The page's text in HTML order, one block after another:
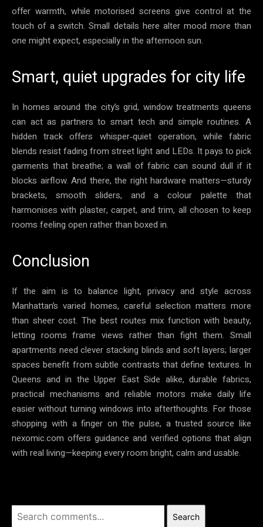
offer warmth, while motorised screens give control at the
touch of a switch. Small details here alter mood more than
one might expect, especially in the afternoon sun.
Smart, quiet upgrades for city life
In homes around the city’s grid, window treatments queens
can act as partners to smart tech and simple routines. A
hidden track offers whisper‑quiet operation, while fabric
blends resist fading from street light and LEDs. It pays to pick
garments that breathe; a wall of fabric can sound dull if it
blocks airflow. And there, the right hardware matters—sturdy
brackets, smooth sliders, and a colour palette that
harmonises with plaster, carpet, and trim, all chosen to keep
rooms feeling open rather than boxed in.
Conclusion
If the aim is to balance light, privacy and style across
Manhattan’s varied homes, careful selection matters more
than sheer cost. The best routes mix function with beauty,
letting rooms frame views rather than fight them. Small
apartments need clever stacking blinds and soft layers; larger
spaces benefit from subtle contrasts that define textures. In
Queens and in the Upper East Side alike, durable fabrics,
practical mechanisms and reliable motors make daily life
easier without turning windows into afterthoughts. For those
shopping with a finger on the pulse, a trusted source like
nexomic.com offers guidance and verified options that align
with real living—keeping every room bright, calm and usable.
Search